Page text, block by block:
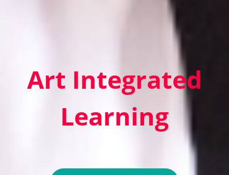
Art Integrated
Learning